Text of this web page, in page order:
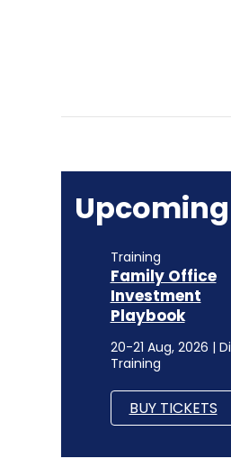
Training
Family Office
Investment
Playbook
20-21 Aug, 2026 |
Training
BUY TICKETS